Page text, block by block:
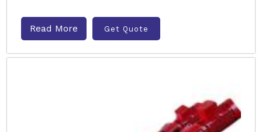
Read More Get Quote